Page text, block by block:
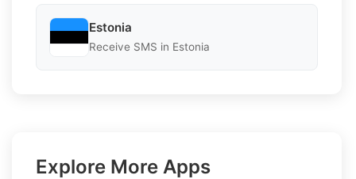
Estonia
Receive SMS in Estonia
Explore More Apps